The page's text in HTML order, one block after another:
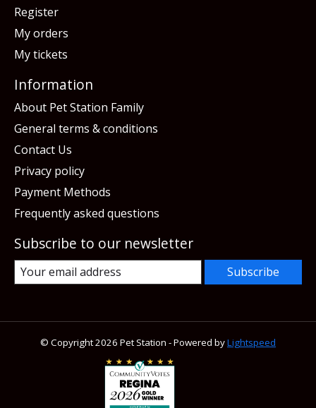
Register
My orders
My tickets
Information
About Pet Station Family
General terms & conditions
Contact Us
Privacy policy
Payment Methods
Frequently asked questions
Subscribe to our newsletter
Subscribe
© Copyright 2026 Pet Station - Powered byLightspeed